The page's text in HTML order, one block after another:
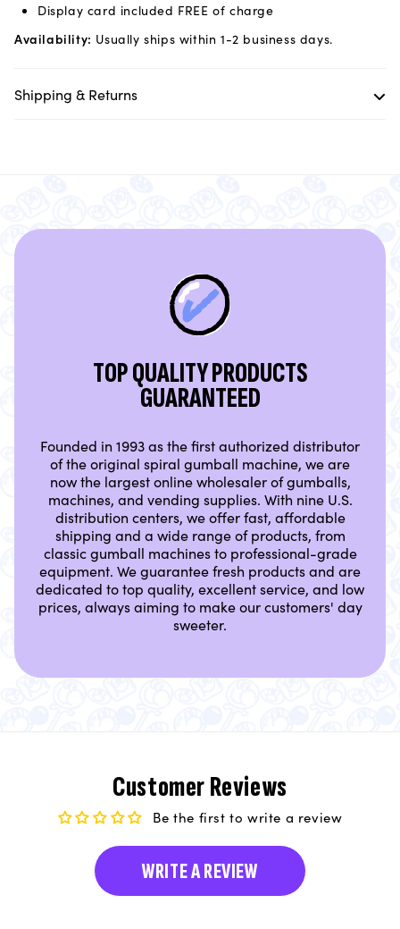
Display card included FREE of charge
Availability: Usually ships within 1-2 business days.
Shipping & Returns
TOP QUALITY PRODUCTS
GUARANTEED
Founded in 1993 as the first authorized distributor
of the original spiral gumball machine, we are
now the largest online wholesaler of gumballs,
machines, and vending supplies. With nine U.S.
distribution centers, we offer fast, affordable
shipping and a wide range of products, from
classic gumball machines to professional-grade
equipment. We guarantee fresh products and are
dedicated to top quality, excellent service, and low
prices, always aiming to make our customers' day
sweeter.
Customer Reviews
Be the first to write a review
WRITE A REVIEW